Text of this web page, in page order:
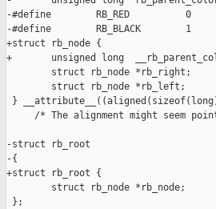
-#define        RB_RED          0
-#define        RB_BLACK        1
+struct rb_node {
+       unsigned long
        struct rb_node *rb_right;
        struct rb_node *rb_left;
}
/* The alignment might seem
-struct rb_root
-{
+struct rb_root {
        struct rb_node *rb_node;
};